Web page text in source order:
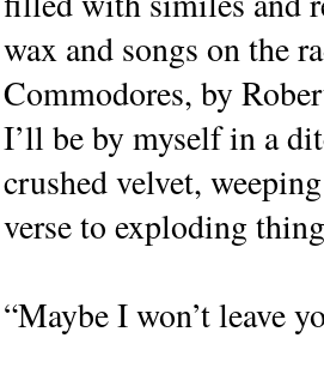
wax and songs on the
Commodores, by
I’ll be by myself in a
crushed velvet,
verse to exploding
“Maybe I won’t leave